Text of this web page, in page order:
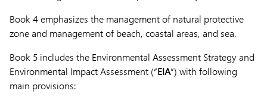
Book 4 emphasizes the management of natural protective
zone and management of beach, coastal areas, and sea.
Book 5 includes the Environmental Assessment Strategy and
Environmental Impact Assessment (“EIA”) with following
main provisions: